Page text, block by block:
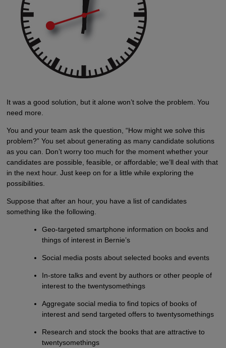
It was a good solution, but it alone won’t solve the problem. You
need more.
You and your team ask the question, “How might we solve this
problem?” You set about generating as many candidate solutions
as you can. Don’t worry too much for the moment whether your
candidates are possible, feasible, or affordable; we’ll deal with that
in the next hour. Just keep on for a little while exploring the
possibilities.
Suppose that after an hour, you have a list of candidates
something like the following.
Geo-targeted smartphone information on books and
things of interest in Bernie’s
Social media posts about selected books and events
In-store talks and event by authors or other people of
interest to the twentysomethings
Aggregate social media to find topics of books of
interest and send targeted offers to twentysomethings
Research and stock the books that are attractive to
twentysomethings